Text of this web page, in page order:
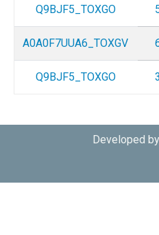
Q9BJF5_TOXGO
A0A0F7UUA6_TOXGV
Q9BJF5_TOXGO
Developed